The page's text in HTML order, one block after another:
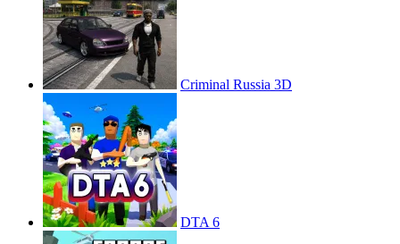
Criminal Russia 3D
DTA 6